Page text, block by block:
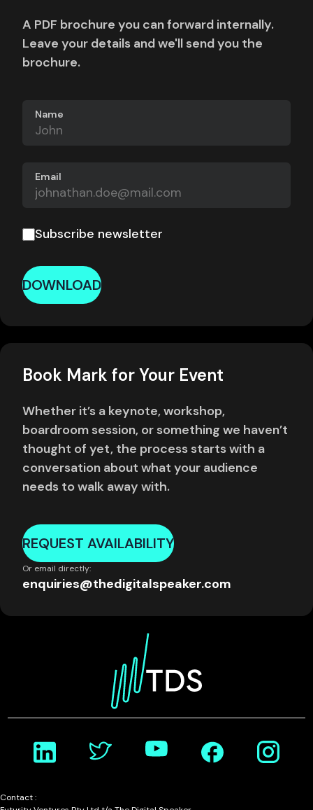
A PDF brochure you can forward internally.
Leave your details and we'll send you the
brochure.
Name
Email
Subscribe newsletter
DOWNLOAD
Book Mark for Your Event
Whether it’s a keynote, workshop,
boardroom session, or something we haven’t
thought of yet, the process starts with a
conversation about what your audience
needs to walk away with.
REQUEST AVAILABILITY
Or email directly:
enquiries@thedigitalspeaker.com
Contact :